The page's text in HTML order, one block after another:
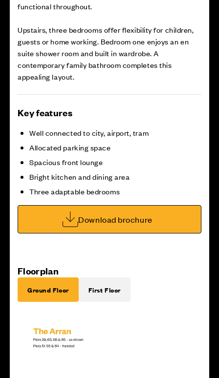
functional throughout.
Upstairs, three bedrooms offer flexibility for children,
guests or home working. Bedroom one enjoys an en
suite shower room and built in wardrobe. A
contemporary family bathroom completes this
appealing layout.
Key features
Well connected to city, airport, tram
Allocated parking space
Spacious front lounge
Bright kitchen and dining area
Three adaptable bedrooms
Download brochure
Floorplan
Ground Floor First Floor